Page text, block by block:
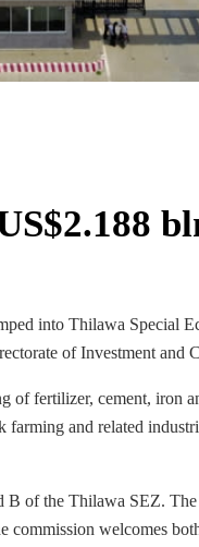
into Thilawa Special
of Investment
fertilizer, cement, iron
and related
of the Thilawa SEZ.
welcomes